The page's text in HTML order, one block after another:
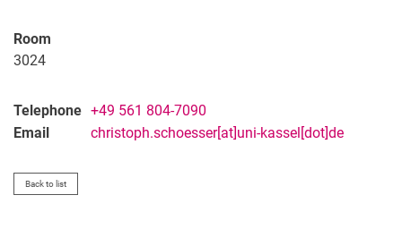
Room
3024
Telephone +49 561 804-7090
Email
christoph.schoesser[at]uni-kassel[dot]de
Back to list